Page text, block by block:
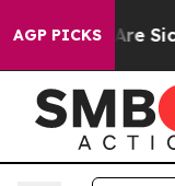
AGP PICKSAre Sick